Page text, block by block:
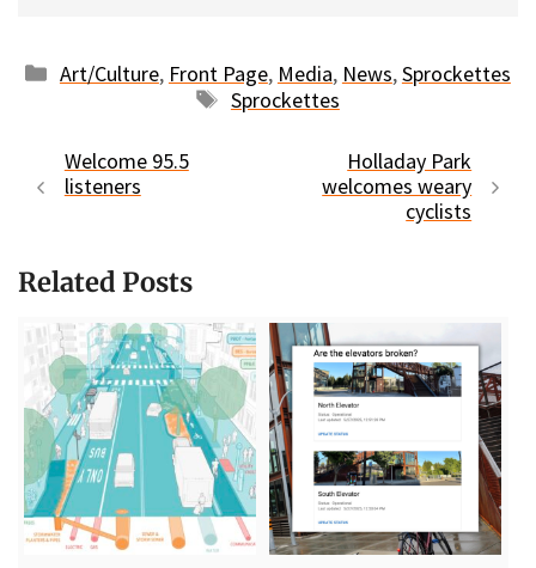
Categories
Art/Culture, Front Page, Media, News,Sprockettes
Tags
Sprockettes
Welcome 95.5
listeners
Holladay Park
welcomes weary
cyclists
Related Posts